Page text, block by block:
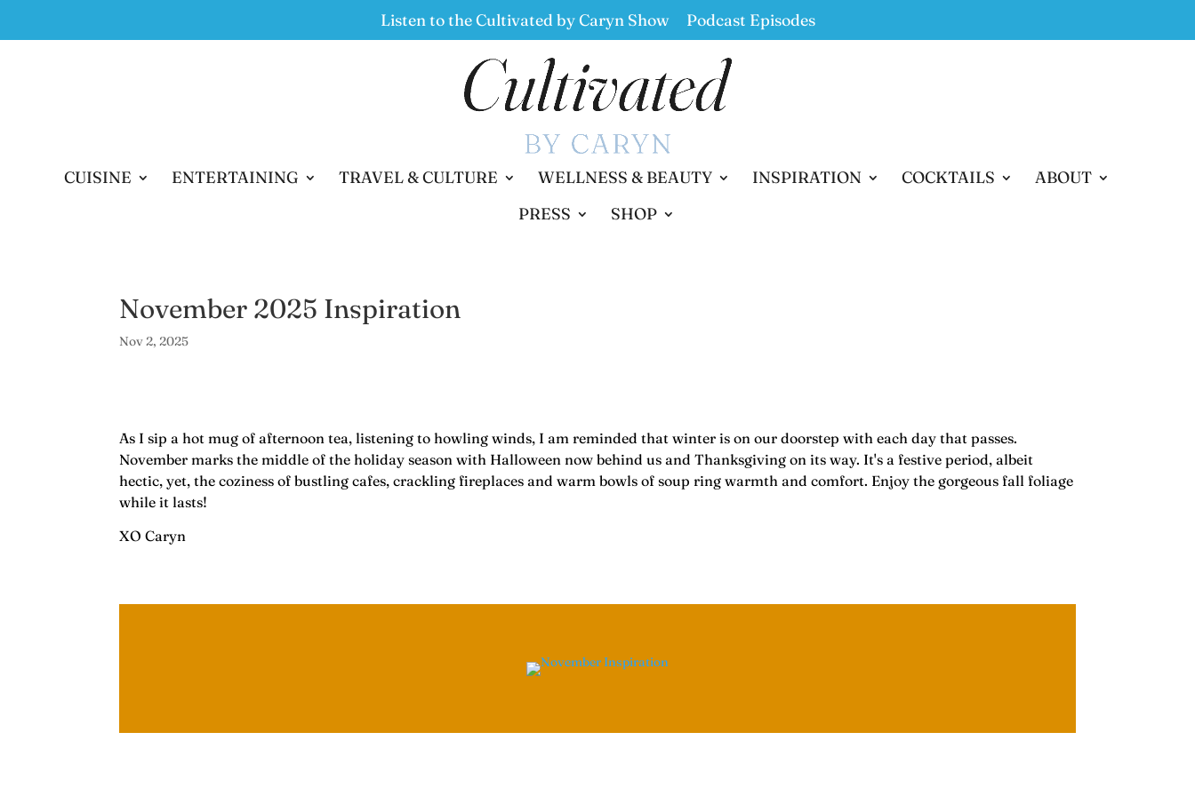
Listen to the Cultivated by Caryn Show Podcast Episodes
CUISINE ENTERTAINING TRAVEL & CULTURE WELLNESS & BEAUTY INSPIRATION COCKTAILS
ABOUT
PRESS
SHOP
November 2025 Inspiration
Nov 2, 2025
As I sip a hot mug of afternoon tea, listening to howling winds, I am reminded that winter is on our doorstep with each day that passes.
November marks the middle of the holiday season with Halloween now behind us and Thanksgiving on its way. It's a festive period, albeit
hectic, yet, the coziness of bustling cafes, crackling fireplaces and warm bowls of soup ring warmth and comfort. Enjoy the gorgeous fall foliage
while it lasts!
XO Caryn